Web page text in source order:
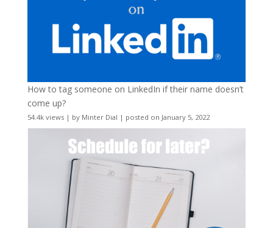
How to tag someone on LinkedIn if their name doesn’t
come up?
54.4k views| by Minter Dial | posted on January 5, 2022